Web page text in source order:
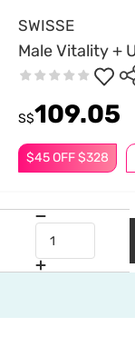
SWISSE
Male Vitality +
$45 OFF $328
S$109.05